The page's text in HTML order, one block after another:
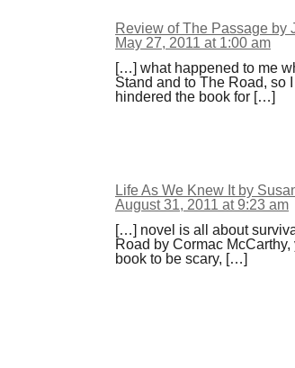
Review of The Passage by
May 27, 2011 at 1:00 am
[…] what happened to me
Stand and to The Road, so
hindered the book for […]
Life As We Knew It by
August 31, 2011 at 9:23 am
[…] novel is all about
Road by Cormac
book to be scary, […]